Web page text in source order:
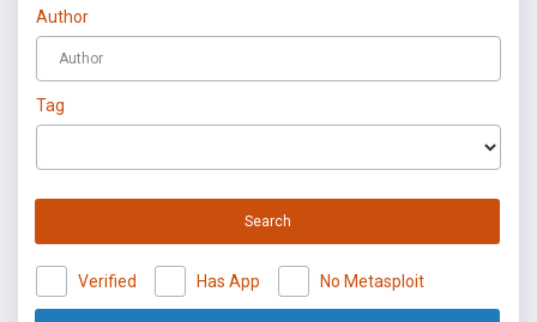
Author
Tag
Search
Verified Has App No Metasploit